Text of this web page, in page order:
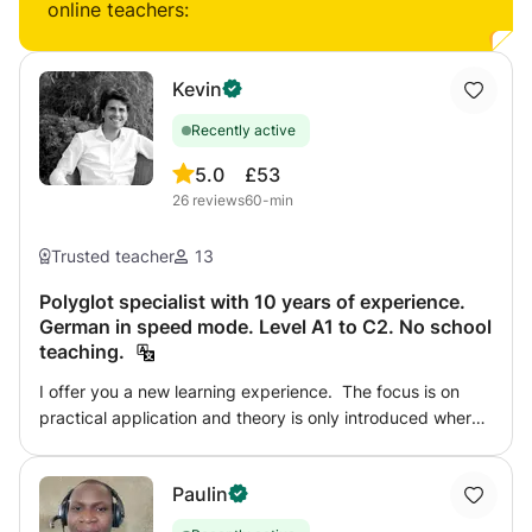
online teachers:
Kevin
Recently active
5.0
26 reviews
£53
60-min
Trusted teacher 13
Polyglot specialist with 10 years of experience.
German in speed mode. Level A1 to C2. No school
teaching.
I offer you a new learning experience. The focus is on
practical application and theory is only introduced where
accelerate your language acquisition in a positive learning
environment. You can book a complete course with
Paulin